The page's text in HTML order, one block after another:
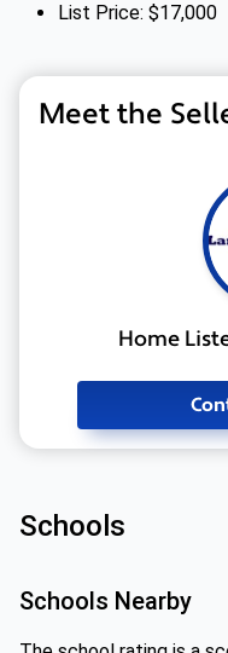
List Price: $17,000
Meet the
Home
Schools
Schools Nearby